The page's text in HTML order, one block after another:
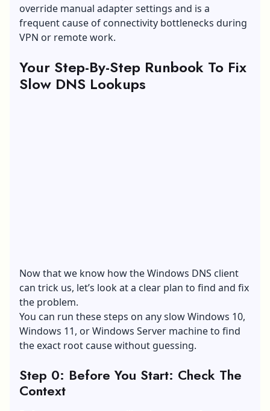
override manual adapter settings and is a
frequent cause of connectivity bottlenecks during
VPN or remote work.
Your Step-By-Step Runbook To Fix
Slow DNS Lookups
Now that we know how the Windows DNS client
can trick us, let’s look at a clear plan to find and fix
the problem.
You can run these steps on any slow Windows 10,
Windows 11, or Windows Server machine to find
the exact root cause without guessing.
Step 0: Before You Start: Check The
Context